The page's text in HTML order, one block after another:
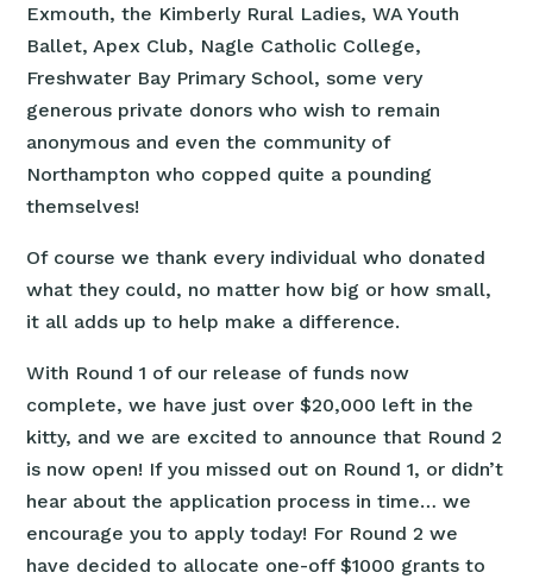
Exmouth, the Kimberly Rural Ladies, WA Youth
Ballet, Apex Club, Nagle Catholic College,
Freshwater Bay Primary School, some very
generous private donors who wish to remain
anonymous and even the community of
Northampton who copped quite a pounding
themselves!
Of course we thank every individual who donated
what they could, no matter how big or how small,
it all adds up to help make a difference.
With Round 1 of our release of funds now
complete, we have just over $20,000 left in the
kitty, and we are excited to announce that Round 2
is now open! If you missed out on Round 1, or didn’t
hear about the application process in time… we
encourage you to apply today! For Round 2 we
have decided to allocate one-off $1000 grants to